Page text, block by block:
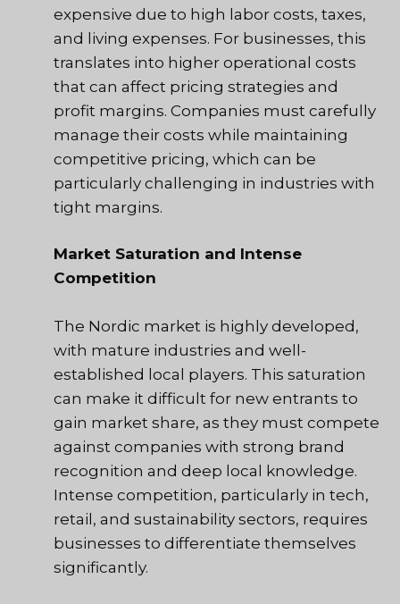
expensive due to high labor costs, taxes,
and living expenses. For businesses, this
translates into higher operational costs
that can affect pricing strategies and
profit margins. Companies must carefully
manage their costs while maintaining
competitive pricing, which can be
particularly challenging in industries with
tight margins.
Market Saturation and Intense
Competition
The Nordic market is highly developed,
with mature industries and well-
established local players. This saturation
can make it difficult for new entrants to
gain market share, as they must compete
against companies with strong brand
recognition and deep local knowledge.
Intense competition, particularly in tech,
retail, and sustainability sectors, requires
businesses to differentiate themselves
significantly.